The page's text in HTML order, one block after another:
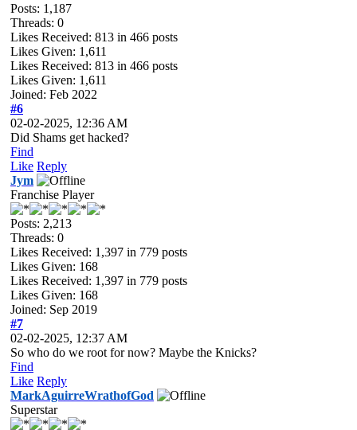
Posts: 1,187
Threads: 0
Likes Received: 813 in 466 posts
Likes Given: 1,611
Likes Received: 813 in 466 posts
Likes Given: 1,611
Joined: Feb 2022
#6
02-02-2025, 12:36 AM
Did Shams get hacked?
Find
Like Reply
Jym
Franchise Player
Posts: 2,213
Threads: 0
Likes Received: 1,397 in 779 posts
Likes Given: 168
Likes Received: 1,397 in 779 posts
Likes Given: 168
Joined: Sep 2019
#7
02-02-2025, 12:37 AM
So who do we root for now? Maybe the Knicks?
Find
Like Reply
MarkAguirreWrathofGod
Superstar